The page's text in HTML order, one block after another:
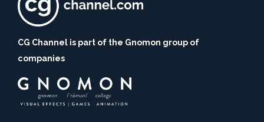
CG Channel is part of the Gnomon group of
companies